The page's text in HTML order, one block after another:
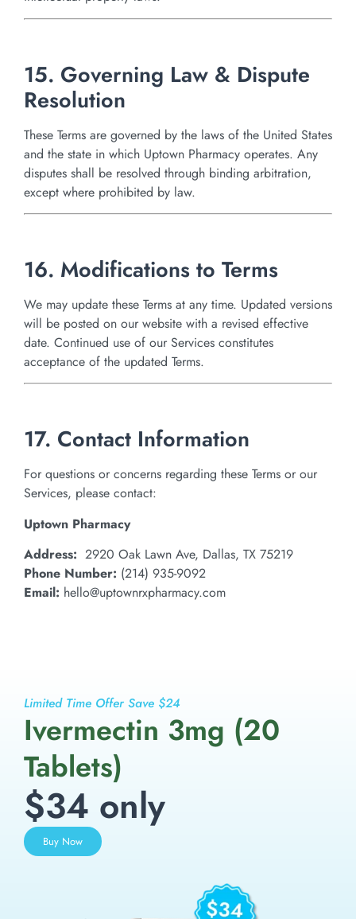
15. Governing Law & Dispute
Resolution
These Terms are governed by the laws of the United States
and the state in which Uptown Pharmacy operates. Any
disputes shall be resolved through binding arbitration,
except where prohibited by law.
16. Modifications to Terms
We may update these Terms at any time. Updated versions
will be posted on our website with a revised effective
date. Continued use of our Services constitutes
acceptance of the updated Terms.
17. Contact Information
For questions or concerns regarding these Terms or our
Services, please contact:
Uptown Pharmacy
Address: 2920 Oak Lawn Ave, Dallas, TX 75219
Phone Number: (214) 935-9092
Email: hello@uptownrxpharmacy.com
Limited Time Offer Save $24
Ivermectin 3mg (20
Tablets)
$34 only
Buy Now